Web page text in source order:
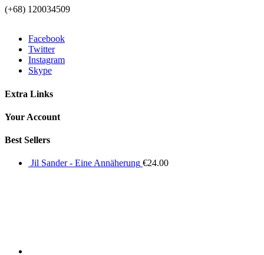
(+68) 120034509
Facebook
Twitter
Instagram
Skype
Extra Links
Your Account
Best Sellers
Jil Sander - Eine Annäherung €24.00